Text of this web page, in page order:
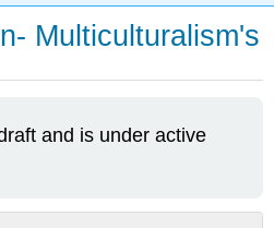
Multiculturalism's
and is under active